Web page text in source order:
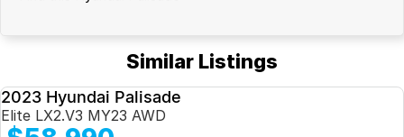
Similar Listings
2023 Hyundai Palisade
Elite LX2.V3 MY23 AWD